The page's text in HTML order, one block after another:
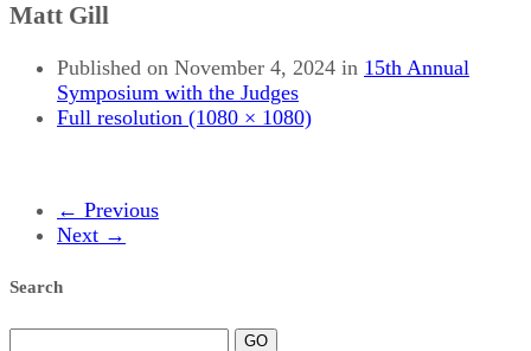
Matt Gill
Published on November 4, 2024 in 15th Annual
Symposium with the Judges
Full resolution (1080 × 1080)
← Previous
Next →
Search
GO